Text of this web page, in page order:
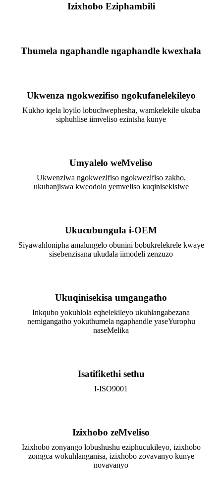
Izixhobo Eziphambili
Thumela ngaphandle ngaphandle kwexhala
Ukwenza ngokwezifiso ngokufanelekileyo
Kukho iqela loyilo lobuchwephesha, wamkelekile ukuba
siphuhlise iimveliso ezintsha kunye
Umyalelo weMveliso
Ukwenziwa ngokwezifiso ngokwezifiso zakho,
ukuhanjiswa kweodolo yemveliso kuqinisekisiwe
Ukucubungula i-OEM
Siyawahlonipha amalungelo obunini bobukrelekrele kwaye
sisebenzisana ukudala iimodeli zenzuzo
Ukuqinisekisa umgangatho
Inkqubo yokuhlola eqhelekileyo ukuhlangabezana
nemigangatho yokuthumela ngaphandle yaseYurophu
naseMelika
Isatifikethi sethu
I-ISO9001
Izixhobo zeMveliso
Izixhobo zonyango lobushushu eziphucukileyo, izixhobo
zomgca wokuhlanganisa, izixhobo zovavanyo kunye
novavanyo